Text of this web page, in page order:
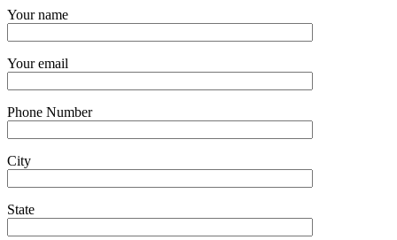
Your name
Your email
Phone Number
City
State